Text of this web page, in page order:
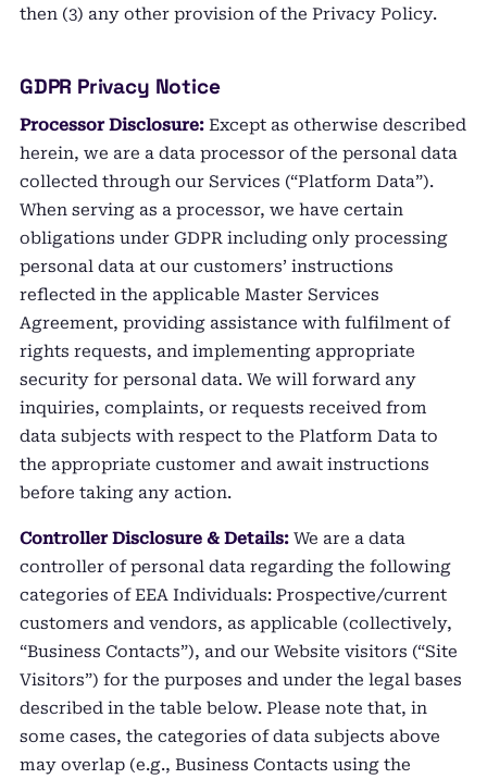
then (3) any other provision of the Privacy Policy.
GDPR Privacy Notice
Processor Disclosure: Except as otherwise described
herein, we are a data processor of the personal data
collected through our Services (“Platform Data”).
When serving as a processor, we have certain
obligations under GDPR including only processing
personal data at our customers’ instructions
reflected in the applicable Master Services
Agreement, providing assistance with fulfilment of
rights requests, and implementing appropriate
security for personal data. We will forward any
inquiries, complaints, or requests received from
data subjects with respect to the Platform Data to
the appropriate customer and await instructions
before taking any action.
Controller Disclosure & Details: We are a data
controller of personal data regarding the following
categories of EEA Individuals: Prospective/current
customers and vendors, as applicable (collectively,
“Business Contacts”), and our Website visitors (“Site
Visitors”) for the purposes and under the legal bases
described in the table below. Please note that, in
some cases, the categories of data subjects above
may overlap (e.g., Business Contacts using the